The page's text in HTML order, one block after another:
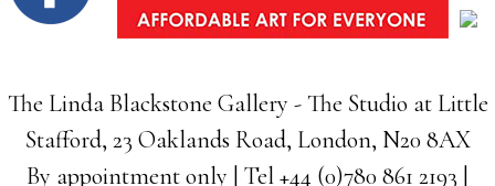
The Linda Blackstone Gallery - The Studio at Little
Stafford, 23 Oaklands Road, London, N20 8AX
By appointment only | Tel +44 (0)780 861 2193 |